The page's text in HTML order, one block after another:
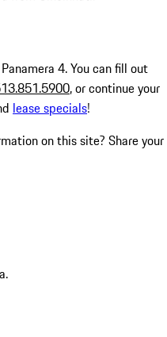
4. You can fill out
, or continue your
lease specials!
on this site? Share your